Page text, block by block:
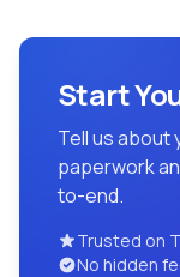
Start
Tell us about
paperwork
to-end.
Trusted on
No hidden